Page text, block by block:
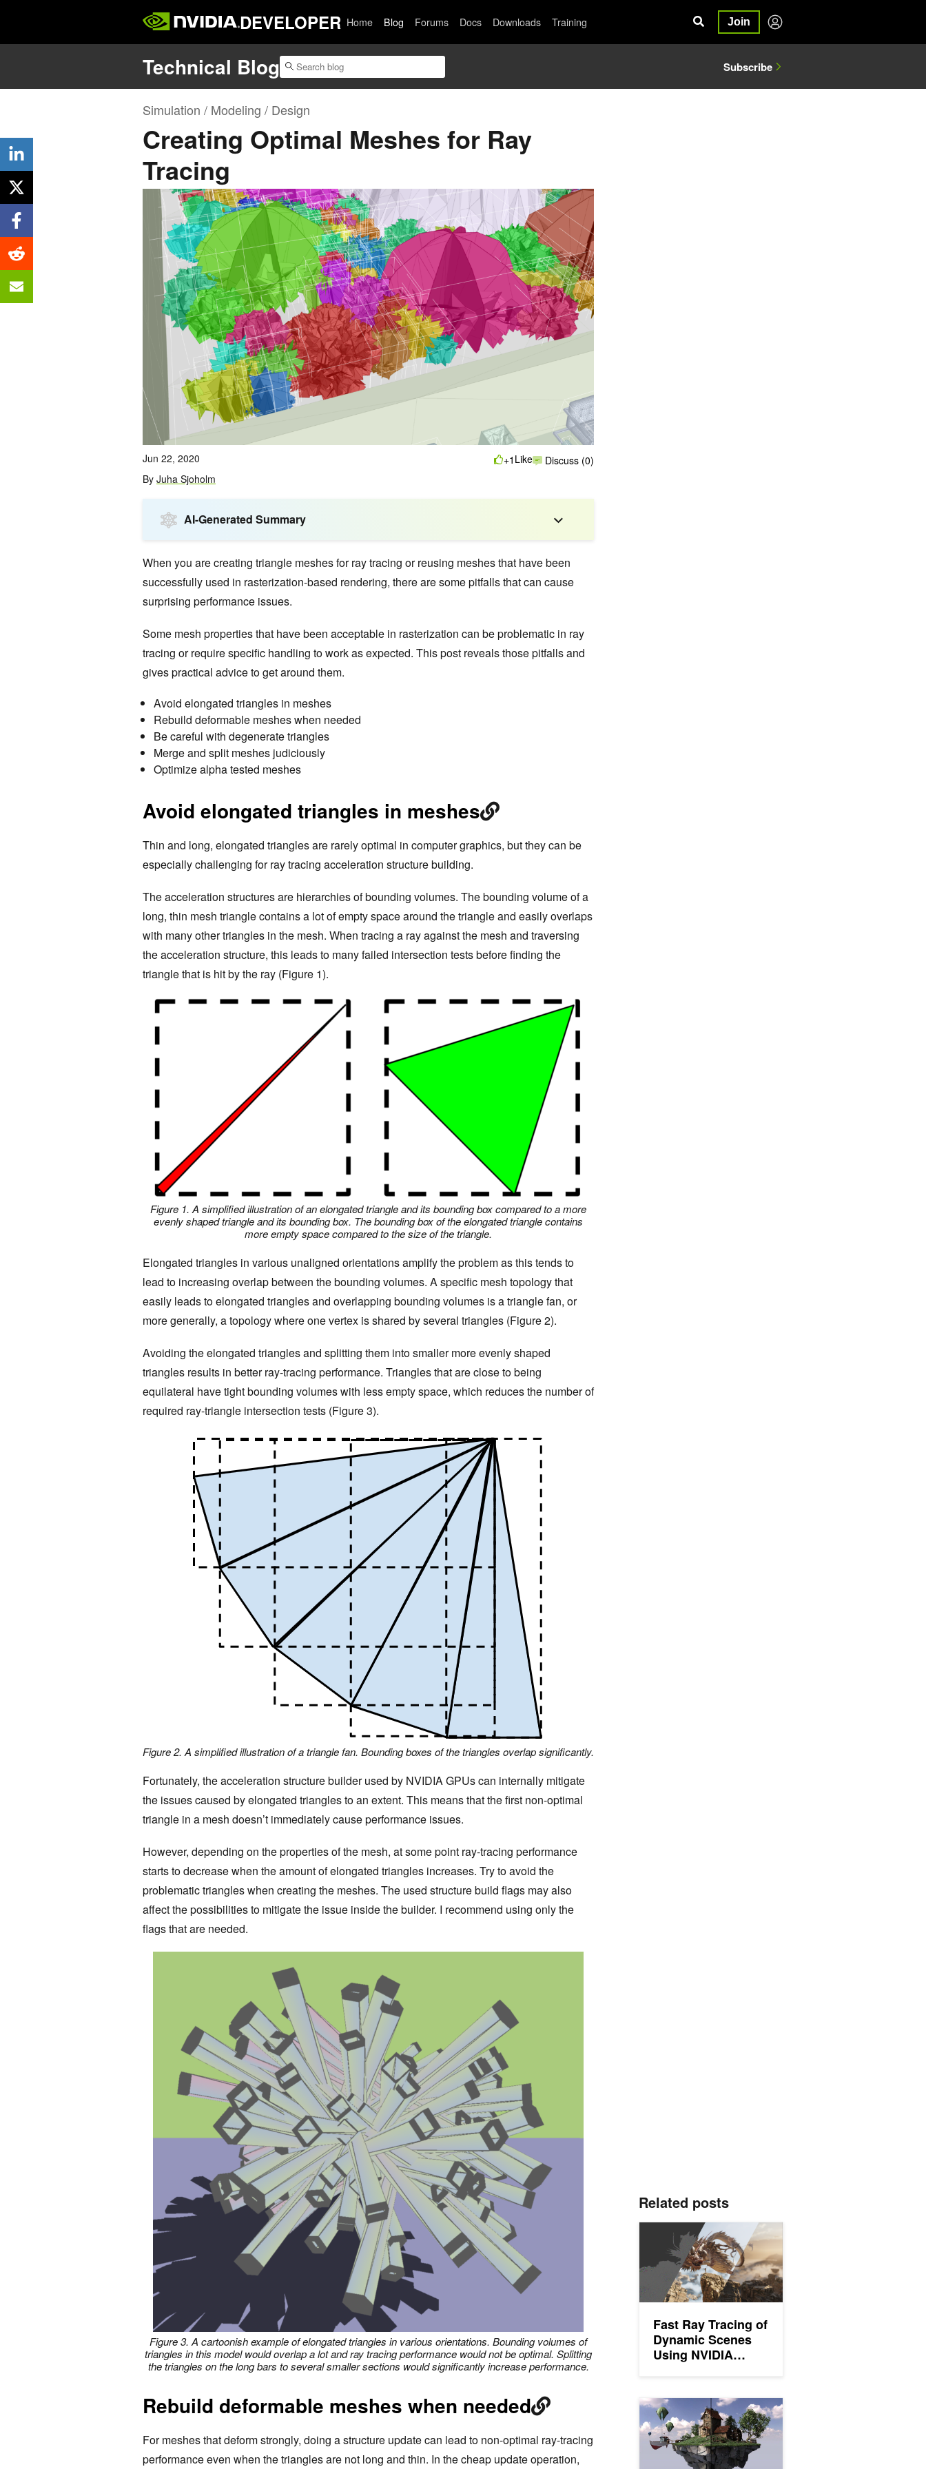
DEVELOPER Home Blog Forums Docs Downloads Training Join
Technical Blog Subscribe
Simulation / Modeling / Design
Creating Optimal Meshes for Ray
Tracing
Jun 22, 2020
By Juha Sjoholm
+1 Like Discuss (0)
AI-Generated Summary
When you are creating triangle meshes for ray tracing or reusing meshes that have been
successfully used in rasterization-based rendering, there are some pitfalls that can cause
surprising performance issues.
Some mesh properties that have been acceptable in rasterization can be problematic in ray
tracing or require specific handling to work as expected. This post reveals those pitfalls and
gives practical advice to get around them.
Avoid elongated triangles in meshes
Rebuild deformable meshes when needed
Be careful with degenerate triangles
Merge and split meshes judiciously
Optimize alpha tested meshes
Avoid elongated triangles in meshes
Thin and long, elongated triangles are rarely optimal in computer graphics, but they can be
especially challenging for ray tracing acceleration structure building.
The acceleration structures are hierarchies of bounding volumes. The bounding volume of a
long, thin mesh triangle contains a lot of empty space around the triangle and easily overlaps
with many other triangles in the mesh. When tracing a ray against the mesh and traversing
the acceleration structure, this leads to many failed intersection tests before finding the
triangle that is hit by the ray (Figure 1).
Figure 1. A simplified illustration of an elongated triangle and its bounding box compared to a more
evenly shaped triangle and its bounding box. The bounding box of the elongated triangle contains
more empty space compared to the size of the triangle.
Elongated triangles in various unaligned orientations amplify the problem as this tends to
lead to increasing overlap between the bounding volumes. A specific mesh topology that
easily leads to elongated triangles and overlapping bounding volumes is a triangle fan, or
more generally, a topology where one vertex is shared by several triangles (Figure 2).
Avoiding the elongated triangles and splitting them into smaller more evenly shaped
triangles results in better ray-tracing performance. Triangles that are close to being
equilateral have tight bounding volumes with less empty space, which reduces the number of
required ray-triangle intersection tests (Figure 3).
Figure 2. A simplified illustration of a triangle fan. Bounding boxes of the triangles overlap significantly.
Fortunately, the acceleration structure builder used by NVIDIA GPUs can internally mitigate
the issues caused by elongated triangles to an extent. This means that the first non-optimal
triangle in a mesh doesn’t immediately cause performance issues.
However, depending on the properties of the mesh, at some point ray-tracing performance
starts to decrease when the amount of elongated triangles increases. Try to avoid the
problematic triangles when creating the meshes. The used structure build flags may also
affect the possibilities to mitigate the issue inside the builder. I recommend using only the
flags that are needed.
Figure 3. A cartoonish example of elongated triangles in various orientations. Bounding volumes of
triangles in this model would overlap a lot and ray tracing performance would not be optimal. Splitting
the triangles on the long bars to several smaller sections would significantly increase performance.
Rebuild deformable meshes when needed
For meshes that deform strongly, doing a structure update can lead to non-optimal ray-tracing
performance even when the triangles are not long and thin. In the cheap update operation,
Related posts
Fast Ray Tracing of
Dynamic Scenes
Using NVIDIA
Geometry
Fast Ray Tracing of Dynamic Scenes Using NVIDIA OptiX 9
Solving Self-Intersection Artifacts in DirectX Raytracing